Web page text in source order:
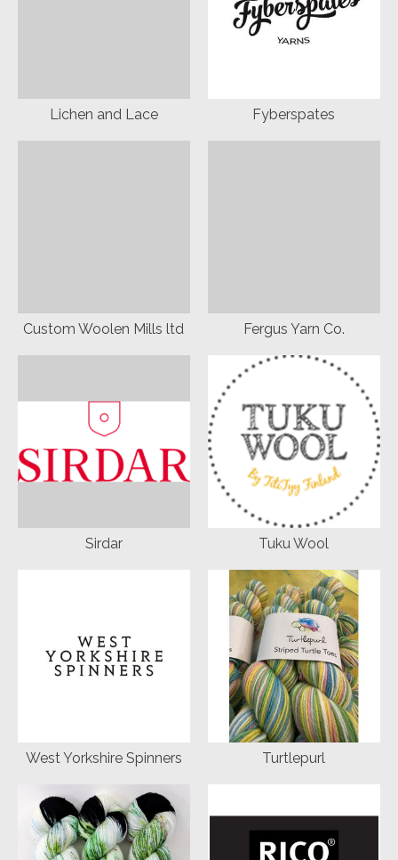
Lichen and Lace Fyberspates
Custom Woolen Mills ltd Fergus Yarn Co.
Sirdar Tuku Wool
West Yorkshire Spinners Turtlepurl